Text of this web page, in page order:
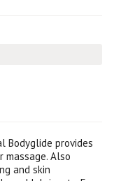
Bodyglide provides
Also
and skin